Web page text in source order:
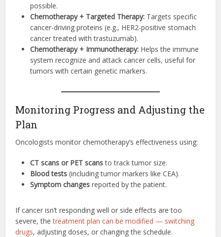
possible.
Chemotherapy + Targeted Therapy: Targets specific
cancer-driving proteins (e.g., HER2-positive stomach
cancer treated with trastuzumab).
Chemotherapy + Immunotherapy: Helps the immune
system recognize and attack cancer cells, useful for
tumors with certain genetic markers.
Monitoring Progress and Adjusting the
Plan
Oncologists monitor chemotherapy’s effectiveness using:
CT scans or PET scansto track tumor size.
Blood tests (including tumor markers like CEA).
Symptom changes reported by the patient.
If cancer isn’t responding well or side effects are too
severe, thetreatment plan can be modified — switching
drugs, adjusting doses, or changing the schedule.